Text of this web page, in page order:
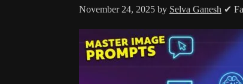
November 24, 2025 by Selva Ganesh ✔